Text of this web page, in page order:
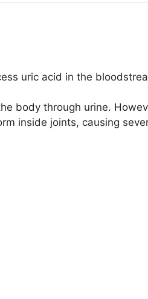
uric acid in the
body through urine.
inside joints, causing